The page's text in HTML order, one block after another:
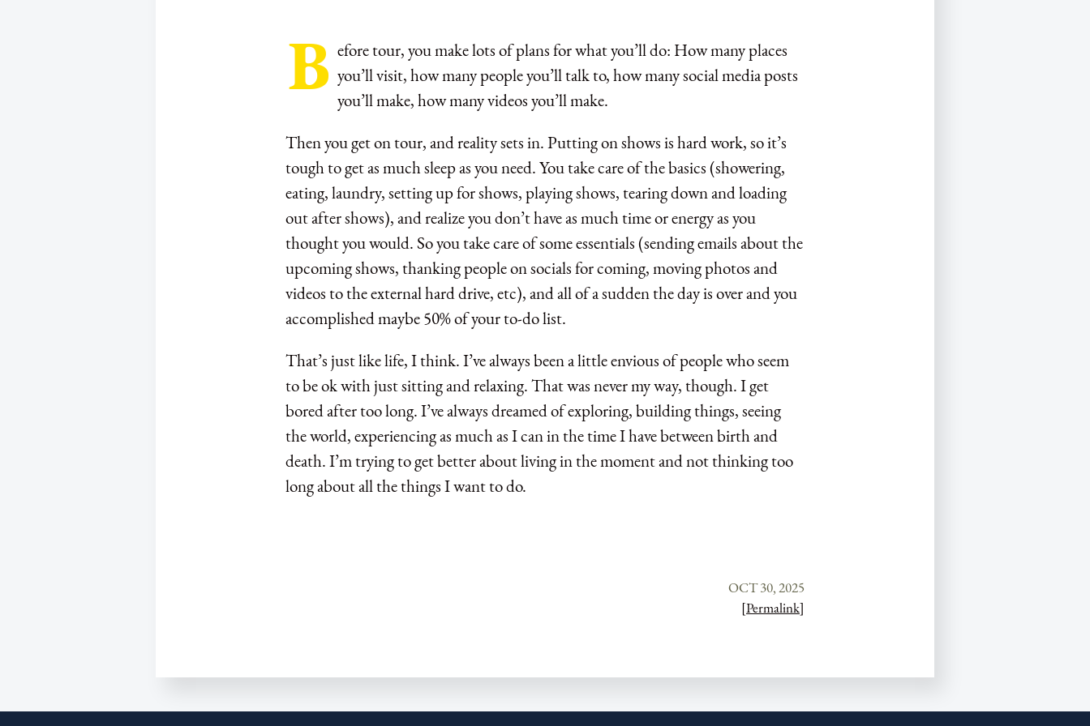
B efore tour, you make lots of plans for what you’ll do: How many places
you’ll visit, how many people you’ll talk to, how many social media posts
you’ll make, how many videos you’ll make.
Then you get on tour, and reality sets in. Putting on shows is hard work, so it’s
tough to get as much sleep as you need. You take care of the basics (showering,
eating, laundry, setting up for shows, playing shows, tearing down and loading
out after shows), and realize you don’t have as much time or energy as you
thought you would. So you take care of some essentials (sending emails about the
upcoming shows, thanking people on socials for coming, moving photos and
videos to the external hard drive, etc), and all of a sudden the day is over and you
accomplished maybe 50% of your to-do list.
That’s just like life, I think. I’ve always been a little envious of people who seem
to be ok with just sitting and relaxing. That was never my way, though. I get
bored after too long. I’ve always dreamed of exploring, building things, seeing
the world, experiencing as much as I can in the time I have between birth and
death. I’m trying to get better about living in the moment and not thinking too
long about all the things I want to do.
OCT 30, 2025
[Permalink]